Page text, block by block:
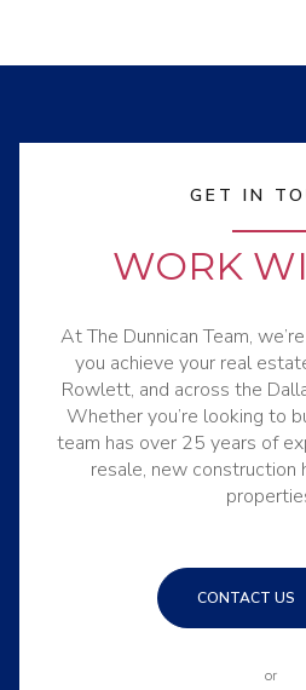
GET IN
WORK
At The Dunnican Team,
you achieve your real
Rowlett, and across the
Whether you’re looking to
team has over 25 years of
resale, new construction
CONTACT US
or